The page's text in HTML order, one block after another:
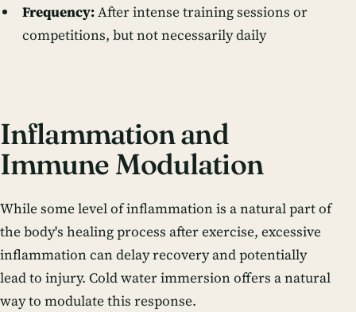
Frequency:After intense training sessions or
competitions, but not necessarily daily
Inflammation and
Immune Modulation
While some level of inflammation is a natural part of
the body's healing process after exercise, excessive
inflammation can delay recovery and potentially
lead to injury. Cold water immersion offers a natural
way to modulate this response.